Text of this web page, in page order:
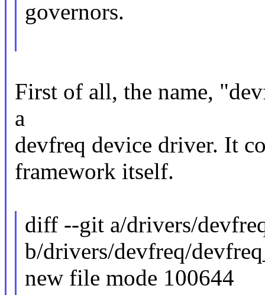
governors.
First of all, the name,
a
devfreq device driver. It
framework itself.
diff --git a/drivers/
b/drivers/devfreq/
new file mode 100644